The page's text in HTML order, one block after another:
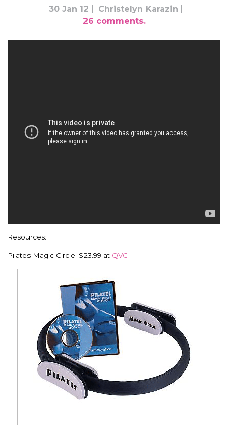
30 Jan 12
Christelyn Karazin
26 comments.
Resources:
Pilates Magic Circle: $23.99 at QVC